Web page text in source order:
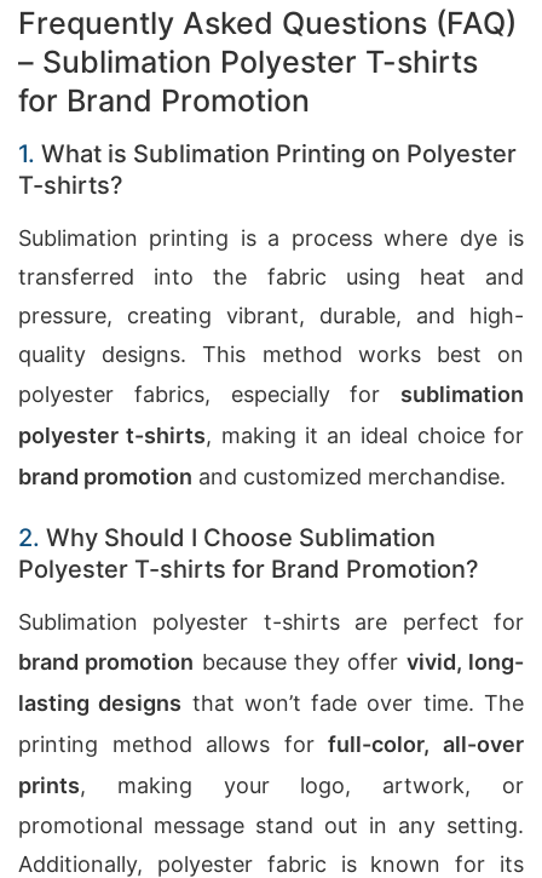
Frequently Asked Questions (FAQ)
– Sublimation Polyester T-shirts
for Brand Promotion
1. What is Sublimation Printing on Polyester
T-shirts?
Sublimation printing is a process where dye is
transferred into the fabric using heat and
pressure, creating vibrant, durable, and high-
quality designs. This method works best on
polyester fabrics, especially for sublimation
polyester t-shirts, making it an ideal choice for
brand promotion and customized merchandise.
2. Why Should I Choose Sublimation
Polyester T-shirts for Brand Promotion?
Sublimation polyester t-shirts are perfect for
brand promotion because they offer vivid, long-
lasting designs that won’t fade over time. The
printing method allows forfull-color, all-over
prints, making your logo, artwork, or
promotional message stand out in any setting.
Additionally, polyester fabric is known for its